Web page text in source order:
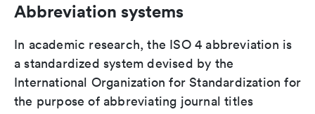
Abbreviation systems
In academic research, the ISO 4 abbreviation is
a standardized system devised by the
International Organization for Standardization for
the purpose of abbreviating journal titles